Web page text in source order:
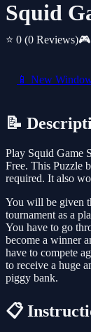
Squid
⭐ 0 (0 Reviews)
📱 New
📝
Play Squid Game
Free. This Puzzle
required. It also
You will be given
tournament as a
You have to go
become a winner
have to compete
to receive a huge
piggy bank.
📋